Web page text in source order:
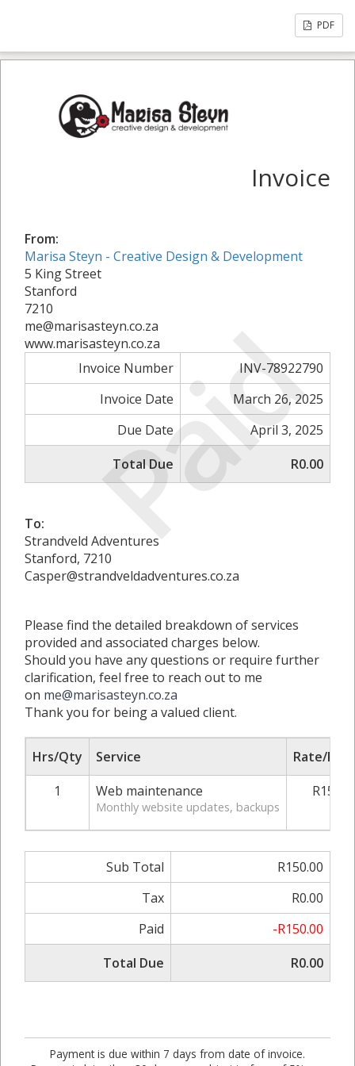
PDF
Paid
Invoice
From:
Marisa Steyn - Creative Design & Development
5 King Street
Stanford
7210
me@marisasteyn.co.za
www.marisasteyn.co.za
Invoice Number
INV-78922790
Invoice Date
March 26, 2025
Due Date
April 3, 2025
Total Due
R0.00
To:
Strandveld Adventures
Stanford, 7210
Casper@strandveldadventures.co.za
Please find the detailed breakdown of services
provided and associated charges below.
Should you have any questions or require further
clarification, feel free to reach out to me
on me@marisasteyn.co.za
Thank you for being a valued client.
Hrs/Qty Service
Rate/
1
Web maintenance
Monthly website updates, backups
Sub Total
R150.00
Tax
R0.00
Paid
-R150.00
Total Due
R0.00
Payment is due within 7 days from date of invoice.